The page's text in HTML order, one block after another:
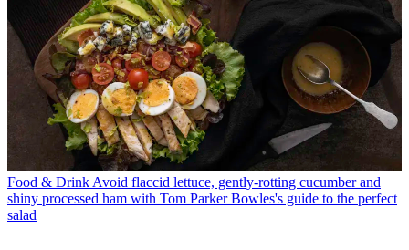
Food & Drink Avoid flaccid lettuce, gently-rotting cucumber and
shiny processed ham with Tom Parker Bowles's guide to the perfect
salad